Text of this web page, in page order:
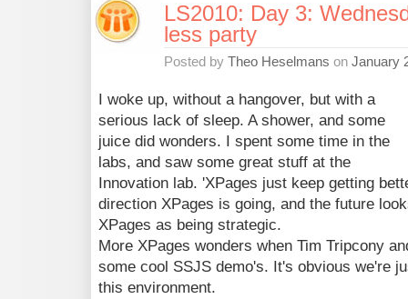
LS2010: Day 3:
less party
Posted by Theo Heselmans on January
I woke up, without a hangover, but with a
serious lack of sleep. A shower, and some
juice did wonders. I spent some time in the
labs, and saw some great stuff at the
Innovation lab. 'XPages just keep getting
direction XPages is going, and the future
XPages as being strategic.
More XPages wonders when Tim Tripcony
some cool SSJS demo's. It's obvious we're
this environment.